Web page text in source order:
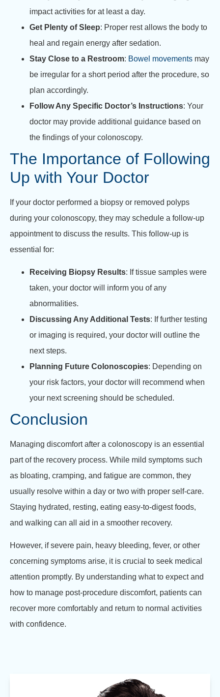
impact activities for at least a day.
Get Plenty of Sleep: Proper rest allows the body to
heal and regain energy after sedation.
Stay Close to a Restroom: Bowel movements may
be irregular for a short period after the procedure, so
plan accordingly.
Follow Any Specific Doctor’s Instructions: Your
doctor may provide additional guidance based on
the findings of your colonoscopy.
The Importance of Following
Up with Your Doctor
If your doctor performed a biopsy or removed polyps
during your colonoscopy, they may schedule a follow-up
appointment to discuss the results. This follow-up is
essential for:
Receiving Biopsy Results: If tissue samples were
taken, your doctor will inform you of any
abnormalities.
Discussing Any Additional Tests: If further testing
or imaging is required, your doctor will outline the
next steps.
Planning Future Colonoscopies: Depending on
your risk factors, your doctor will recommend when
your next screening should be scheduled.
Conclusion
Managing discomfort after a colonoscopy is an essential
part of the recovery process. While mild symptoms such
as bloating, cramping, and fatigue are common, they
usually resolve within a day or two with proper self-care.
Staying hydrated, resting, eating easy-to-digest foods,
and walking can all aid in a smoother recovery.
However, if severe pain, heavy bleeding, fever, or other
concerning symptoms arise, it is crucial to seek medical
attention promptly. By understanding what to expect and
how to manage post-procedure discomfort, patients can
recover more comfortably and return to normal activities
with confidence.